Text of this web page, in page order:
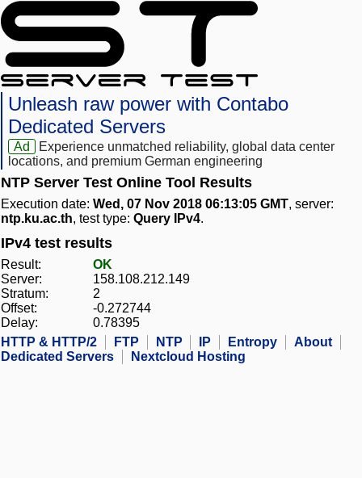
Unleash raw power with Contabo
Dedicated Servers
Ad
Experience unmatched reliability, global data center
locations, and premium German engineering
NTP Server Test Online Tool Results
Execution date: Wed, 07 Nov 2018 06:13:05 GMT, server:
ntp.ku.ac.th, test type: Query IPv4.
IPv4 test results
Result:
OK
Server:
158.108.212.149
Stratum:
2
Offset:
-0.272744
Delay:
0.78395
HTTP & HTTP/2
FTP NTP IP Entropy
About
Dedicated Servers
Nextcloud Hosting